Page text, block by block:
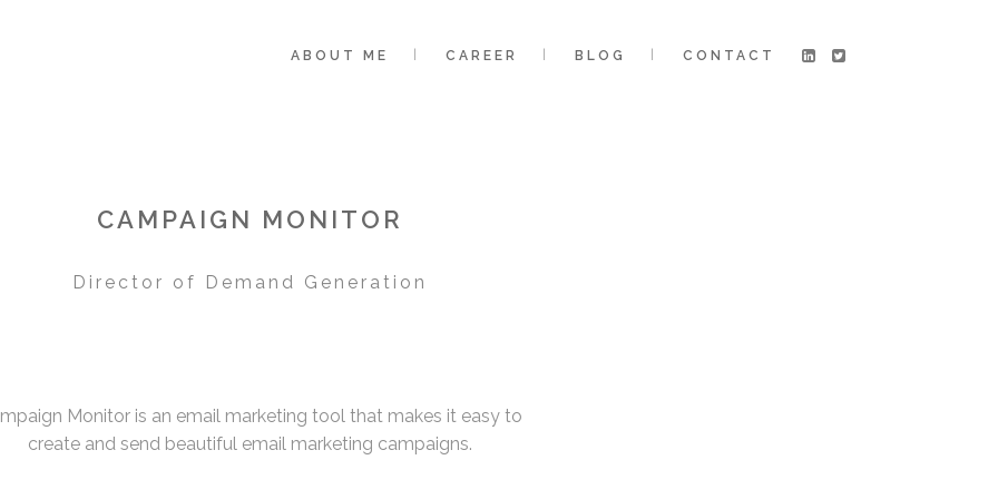
ABOUT ME CAREER BLOG CONTACT
CAMPAIGN MONITOR
Director of Demand Generation
Monitor is an email marketing tool that makes it easy to
create and send beautiful email marketing campaigns.